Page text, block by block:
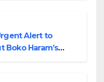
Alert to
Boko Haram’s